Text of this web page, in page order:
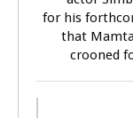
for his
that
crooned